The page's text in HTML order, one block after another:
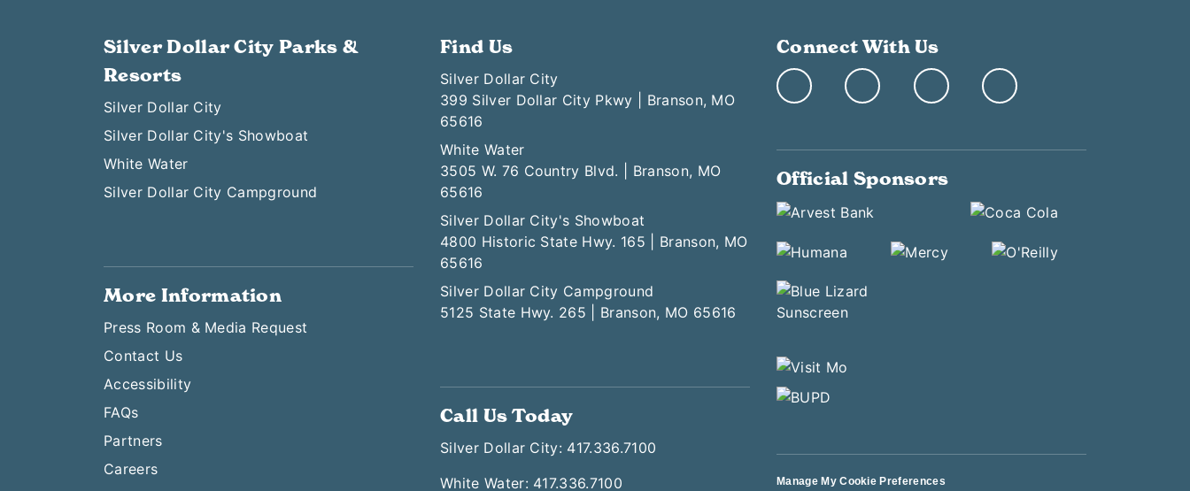
Silver Dollar City Parks &
Resorts
Silver Dollar City
Silver Dollar City's Showboat
White Water
Silver Dollar City Campground
More Information
Press Room & Media Request
Contact Us
Accessibility
FAQs
Partners
Careers
Find Us
Silver Dollar City
399 Silver Dollar City Pkwy | Branson, MO
65616
White Water
3505 W. 76 Country Blvd. | Branson, MO
65616
Silver Dollar City's Showboat
4800 Historic State Hwy. 165 | Branson, MO
65616
Silver Dollar City Campground
5125 State Hwy. 265 | Branson, MO 65616
Call Us Today
Silver Dollar City: 417.336.7100
White Water: 417.336.7100
Connect With Us
Official Sponsors
Manage My Cookie Preferences